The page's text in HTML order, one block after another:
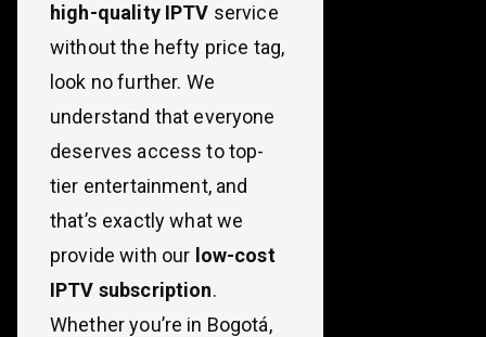
high-quality IPTV service
without the hefty price tag,
look no further. We
understand that everyone
deserves access to top-
tier entertainment, and
that’s exactly what we
provide with our low-cost
IPTV subscription.
Whether you’re in Bogotá,